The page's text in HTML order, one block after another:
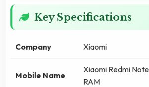
Key Specifications
Company Xiaomi
Mobile Name
Xiaomi Redmi
RAM